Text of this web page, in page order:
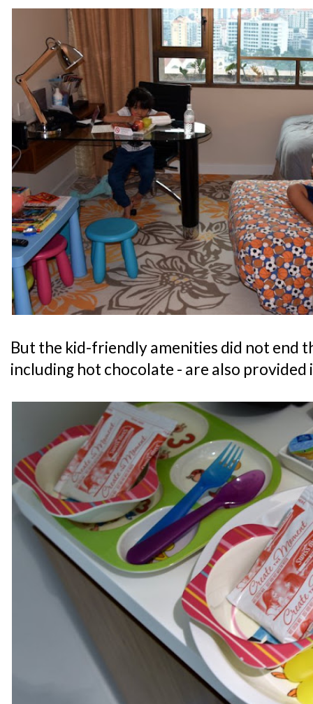
But the kid-friendly amenities did not end
including hot chocolate - are also provided